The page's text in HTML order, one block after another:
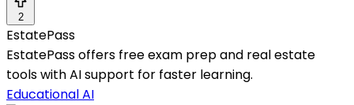
2
EstatePass
EstatePass offers free exam prep and real estate
tools with AI support for faster learning.
Educational AI